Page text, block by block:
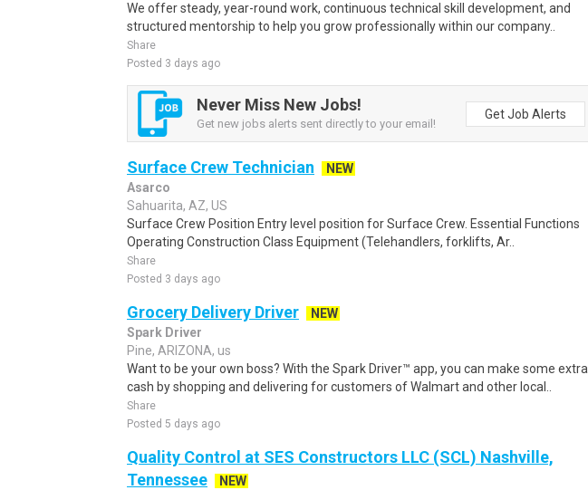
We offer steady, year-round work, continuous technical skill development, and
structured mentorship to help you grow professionally within our company..
Share
Posted 3 days ago
Never Miss New Jobs!
Get new jobs alerts sent directly to your email!
Get Job Alerts
Surface Crew Technician
NEW
Asarco
Sahuarita, AZ, US
Surface Crew Position Entry level position for Surface Crew. Essential Functions
Operating Construction Class Equipment (Telehandlers, forklifts, Ar..
Share
Posted 3 days ago
Grocery Delivery Driver
NEW
Spark Driver
Pine, ARIZONA, us
Want to be your own boss? With the Spark Driver™ app, you can make some extra
cash by shopping and delivering for customers of Walmart and other local..
Share
Posted 5 days ago
Quality Control at SES Constructors LLC (SCL) Nashville,
Tennessee
NEW